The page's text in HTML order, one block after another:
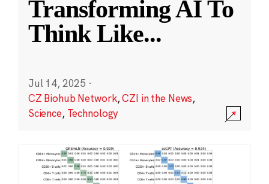
Transforming AI To
Think Like...
Jul 14, 2025 ·
CZ Biohub Network,CZI in the News,
Science, Technology